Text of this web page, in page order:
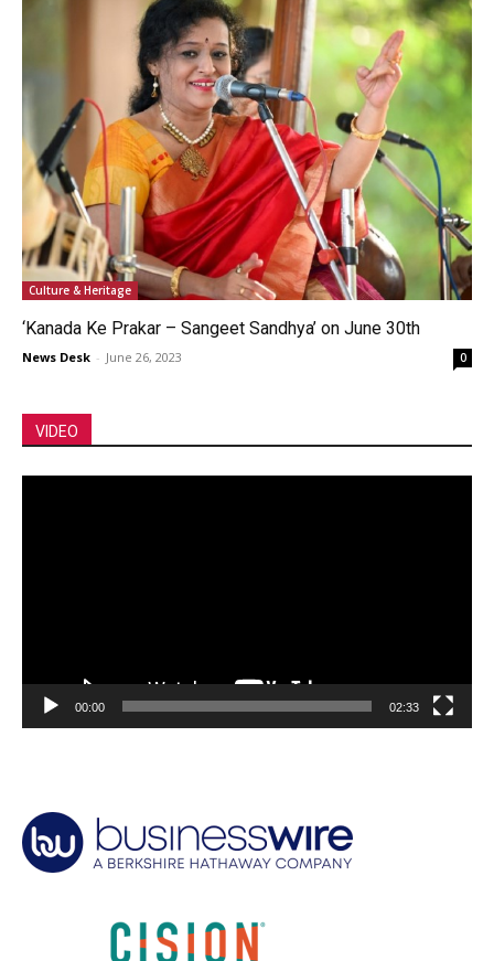
Culture & Heritage
‘Kanada Ke Prakar – Sangeet Sandhya’ on June 30th
News Desk - June 26, 2023 0
VIDEO
00:00 02:33